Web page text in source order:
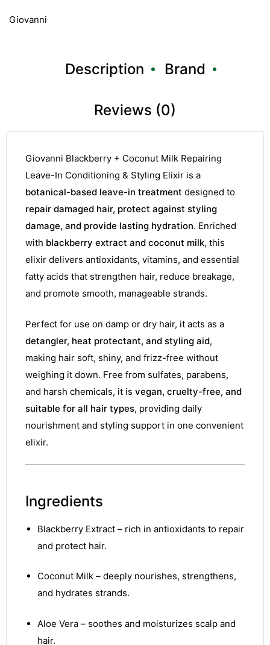
Giovanni
Description Brand
Reviews (0)
Giovanni Blackberry + Coconut Milk Repairing
Leave-In Conditioning & Styling Elixir is a
botanical-based leave-in treatment designed to
repair damaged hair, protect against styling
damage, and provide lasting hydration. Enriched
with blackberry extract and coconut milk, this
elixir delivers antioxidants, vitamins, and essential
fatty acids that strengthen hair, reduce breakage,
and promote smooth, manageable strands.
Perfect for use on damp or dry hair, it acts as a
detangler, heat protectant, and styling aid,
making hair soft, shiny, and frizz-free without
weighing it down. Free from sulfates, parabens,
and harsh chemicals, it is vegan, cruelty-free, and
suitable for all hair types, providing daily
nourishment and styling support in one convenient
elixir.
Ingredients
Blackberry Extract – rich in antioxidants to repair
and protect hair.
Coconut Milk – deeply nourishes, strengthens,
and hydrates strands.
Aloe Vera – soothes and moisturizes scalp and
hair.